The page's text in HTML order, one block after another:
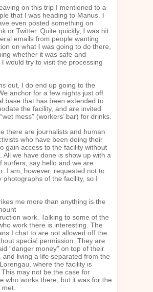
on this trip I mentioned to a
that I was heading to Manus. I
even posted something on
or Twitter. Quite quickly, I was hit
emails from people wanting
on what I was going to do there,
whether it was safe and
would try to visit the processing
out, I do end up going to the
anchor for a few nights just off
base that has been extended to
the facility, and are invited
mess” (workers’ bar) for drinks.
there are journalists and human
who have been doing their
gain access to the facility without
All we have done is show up with a
surfers, say hello and we are
I am, however, requested not to
photographs of the facility, so I
me more than anything is the
work. Talking to some of the
work there is interesting. The
I chat to are not allowed off the
special permission. They are
“danger money” on top of their
and living a life separated from the
where the facility is
This may not be the case for
who works there, but it was for the